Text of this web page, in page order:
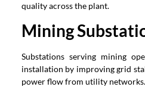
quality across the plant.
Mining
Substations serving mining
installation by improving grid
power flow from utility networks.